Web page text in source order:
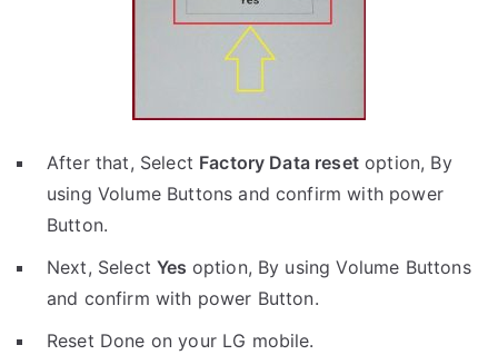
After that, Select Factory Data resetoption, By
using Volume Buttons and confirm with power
Button.
Next, SelectYes option, By using Volume Buttons
and confirm with power Button.
Reset Done on your LG mobile.